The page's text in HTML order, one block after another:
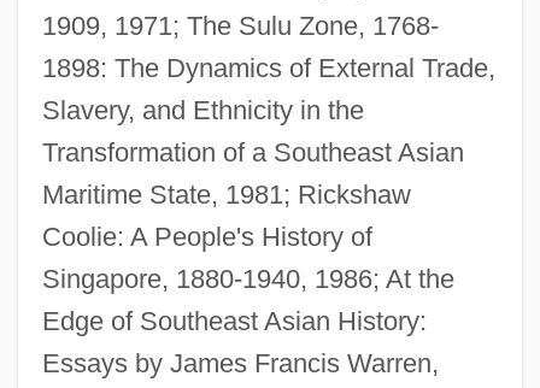
1909, 1971; The Sulu Zone, 1768-
1898: The Dynamics of External Trade,
Slavery, and Ethnicity in the
Transformation of a Southeast Asian
Maritime State, 1981; Rickshaw
Coolie: A People's History of
Singapore, 1880-1940, 1986; At the
Edge of Southeast Asian History:
Essays by James Francis Warren,
Warren, James
Warren, Jackie M.
Warren, J. Robin
Warren, Harry (originally, Guaragna,
Salvatore)
Warren, Hans 1921–2001
Warren, Estella 1978–